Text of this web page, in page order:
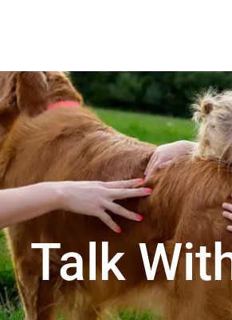
Talk